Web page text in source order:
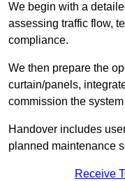
We begin with a
assessing traffic flow,
compliance.
We then prepare the
curtain/panels,
commission the
Handover includes
planned maintenance
Receive